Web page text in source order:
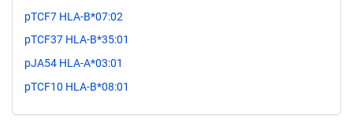
pTCF7 HLA-B*07:02
pTCF37 HLA-B*35:01
pJA54 HLA-A*03:01
pTCF10 HLA-B*08:01